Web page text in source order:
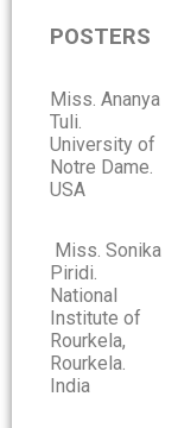
POSTERS
Miss. Ananya
Tuli.
University of
Notre Dame.
USA
Miss. Sonika
Piridi.
National
Institute of
Rourkela,
Rourkela.
India